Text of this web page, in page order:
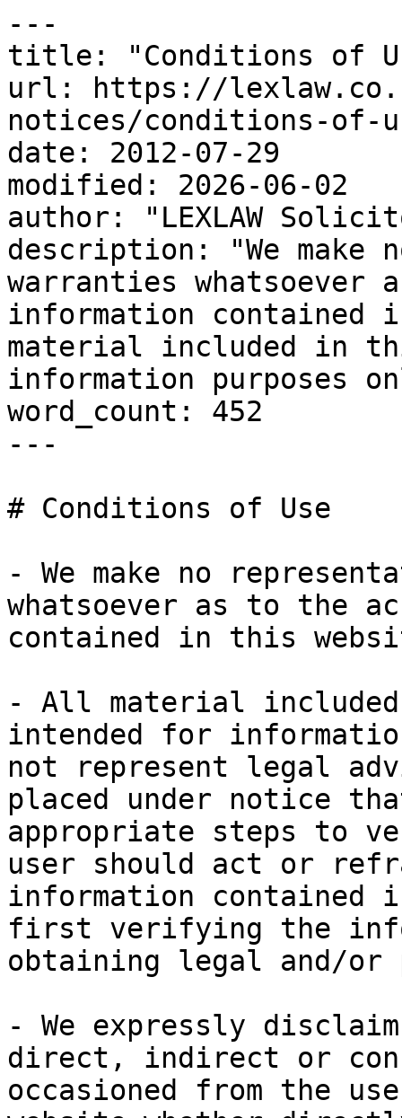
---
title: "Conditions of
url: https://
notices/conditions-of-
date: 2012-07-29
modified: 2026-06-02
author: "LEXLAW
description: "We make
warranties whatsoever
information
material included in
information purposes
word_count: 452
---
# Conditions of Use
- We make no
whatsoever as to the
contained in this
- All material
intended for
not represent legal
placed under notice
appropriate steps to
user should act or
information contained
first verifying the
obtaining legal and/or
- We expressly
direct, indirect or
occasioned from the